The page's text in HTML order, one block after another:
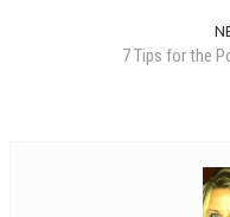
7 Tips for the